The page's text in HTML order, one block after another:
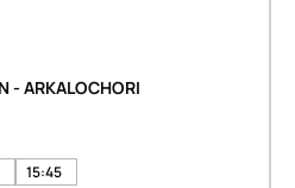
- ARKALOCHORI
15:45